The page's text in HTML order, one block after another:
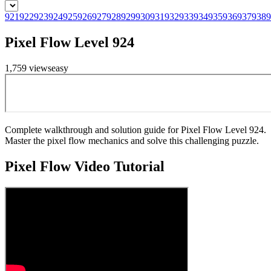
921922923924925926927928929930931932933934935936937938
Pixel Flow Level 924
1,759 viewseasy
Complete walkthrough and solution guide for Pixel Flow Level 924.
Master the pixel flow mechanics and solve this challenging puzzle.
Pixel FlowVideo Tutorial